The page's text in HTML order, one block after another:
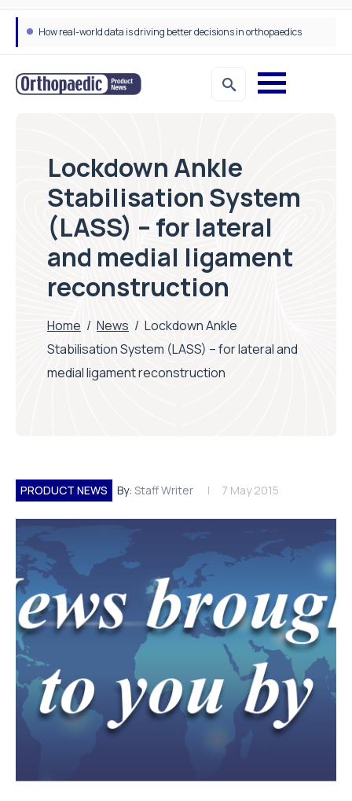
How real-world data is driving better decisions in orthopaedics
Lockdown Ankle
Stabilisation System
(LASS) – for lateral
and medial ligament
reconstruction
Home / News / Lockdown Ankle
Stabilisation System (LASS) – for lateral and
medial ligament reconstruction
PRODUCT NEWS By: Staff Writer 7 May 2015